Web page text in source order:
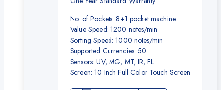
No. of Pockets: 8+1 pocket machine
Value Speed: 1200 notes/min
Sorting Speed: 1000 notes/min
Supported Currencies: 50
Sensors: UV, MG, MT, IR, FL
Screen: 10 Inch Full Color Touch Screen